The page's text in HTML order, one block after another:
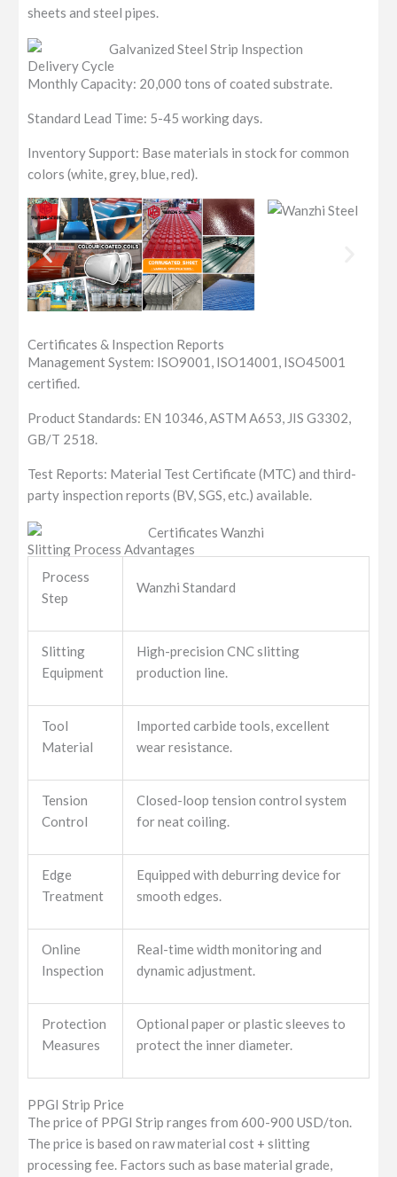
sheets and steel pipes.
Delivery Cycle
Monthly Capacity: 20,000 tons of coated substrate.
Standard Lead Time: 5-45 working days.
Inventory Support: Base materials in stock for common
colors (white, grey, blue, red).
Certificates & Inspection Reports
Management System: ISO9001, ISO14001, ISO45001
certified.
Product Standards: EN 10346, ASTM A653, JIS G3302,
GB/T 2518.
Test Reports: Material Test Certificate (MTC) and third-
party inspection reports (BV, SGS, etc.) available.
Slitting Process Advantages
Process
Step
Wanzhi Standard
Slitting
Equipment
High-precision CNC slitting
production line.
Tool
Material
Imported carbide tools, excellent
wear resistance.
Tension
Control
Closed-loop tension control system
for neat coiling.
Edge
Treatment
Equipped with deburring device for
smooth edges.
Online
Inspection
Real-time width monitoring and
dynamic adjustment.
Protection
Measures
Optional paper or plastic sleeves to
protect the inner diameter.
PPGI Strip Price
The price of PPGI Strip ranges from 600-900 USD/ton.
The price is based on raw material cost + slitting
processing fee. Factors such as base material grade,